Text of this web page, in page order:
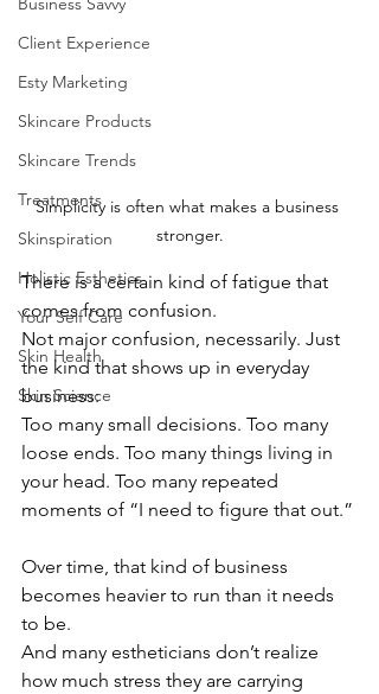
Client Experience
Esty Marketing
Skincare Products
Skincare Trends
Treatments
Skinspiration
Holistic Esthetics
Your Self Care
Skin Health
Skin Science
Simplicity is often what makes a business
stronger.
There is a certain kind of fatigue that
comes from confusion.
Not major confusion, necessarily. Just
the kind that shows up in everyday
business:
Too many small decisions. Too many
loose ends. Too many things living in
your head. Too many repeated
moments of “I need to figure that out.”
Over time, that kind of business
becomes heavier to run than it needs
to be.
And many estheticians don’t realize
how much stress they are carrying